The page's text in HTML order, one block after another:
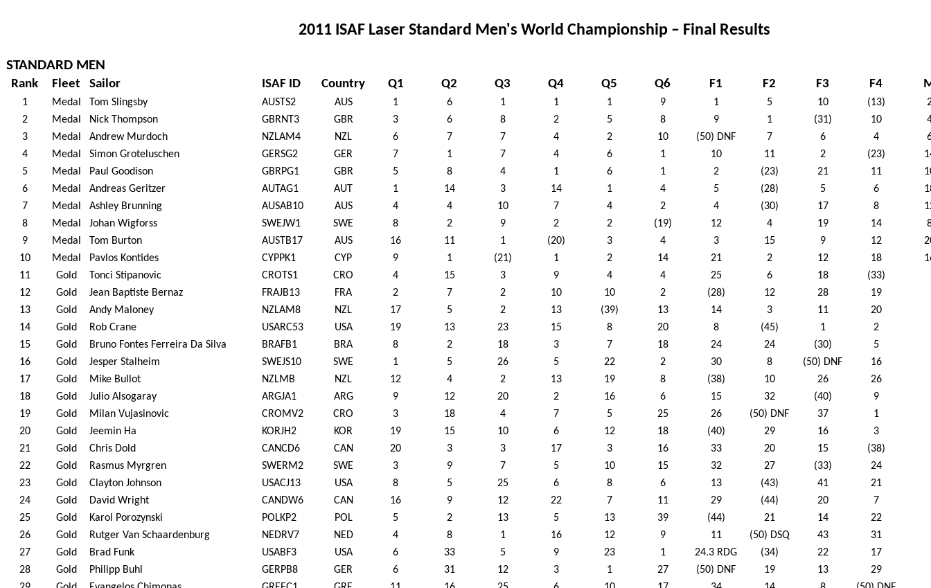
2011 ISAF Laser Standard Men's World Championship – Final Results
STANDARD MEN
Rank Fleet Sailor ISAF ID Country Q1 Q2 Q3 Q4 Q5 Q6 F1 F2 F3 F4
1 Medal Tom Slingsby AUSTS2 AUS 1 6 1 1 1 9 1 5 10 (13)
2
Medal Nick Thompson GBRNT3 GBR 3 6 8 2 5 8 9 1 (31) 10
3
Medal Andrew Murdoch NZLAM4 NZL 6 7 7 4 2 10 (50) DNF 7 6 4
4
Medal Simon Groteluschen GERSG2 GER 7 1 7 4 6 1 10 11 2 (23)
5
Medal Paul Goodison GBRPG1 GBR 5 8 4 1 6 1 2 (23) 21 11
6
Medal Andreas Geritzer AUTAG1 AUT 1 14 3 14 1 4 5 (28) 5 6
7
Medal Ashley Brunning AUSAB10 AUS 4 4 10 7 4 2 4 (30) 17 8
8
Medal Johan Wigforss SWEJW1 SWE 8 2 9 2 2 (19) 12 4 19 14
9
Medal Tom Burton AUSTB17 AUS 16 11 1 (20) 3 4 3 15 9 12
10
Medal Pavlos Kontides CYPPK1 CYP 9 1 (21) 1 2 14 21 2 12 18
11
Gold Tonci Stipanovic CROTS1 CRO 4 15 3 9 4 4 25 6 18
(33)
12
Gold Jean Baptiste Bernaz FRAJB13 FRA 2 7 2 10 10 2 (28) 12 28
19
13
Gold Andy Maloney NZLAM8 NZL 17 5 2 13 (39) 13 14 3 11
20
14
Gold Rob Crane USARC53 USA 19 13 23 15 8 20 8 (45) 1
2
15
Gold Bruno Fontes Ferreira Da Silva BRAFB1 BRA 8 2 18 3 7 18 24 24 (30)
5
16
Gold Jesper Stalheim SWEJS10 SWE 1 5 26 5 22 2 30 8 (50) DNF
16
17
Gold Mike Bullot NZLMB NZL 12 4 2 13 19 8 (38) 10 26
26
18
Gold Julio Alsogaray ARGJA1 ARG 9 12 20 2 16 6 15 32 (40)
9
19
Gold Milan Vujasinovic CROMV2 CRO 3 18 4 7 5 25 26 (50) DNF 37
1
20
Gold Jeemin Ha KORJH2 KOR 19 15 10 6 12 18 (40) 29 16
3
21
Gold Chris Dold CANCD6 CAN 20 3 3 17 3 16 33 20 15
(38)
22
Gold Rasmus Myrgren SWERM2 SWE 3 9 7 5 10 15 32 27 (33)
24
23
Gold Clayton Johnson USACJ13 USA 8 5 25 6 8 6 13 (43) 41
21
24
Gold David Wright CANDW6 CAN 16 9 12 22 7 11 29 (44) 20
7
25
Gold Karol Porozynski POLKP2 POL 5 2 13 5 13 39 (44) 21 14
22
26
Gold Rutger Van Schaardenburg NEDRV7 NED 4 8 1 16 12 9 11 (50) DSQ 43
31
27
Gold Brad Funk USABF3 USA 6 33 5 9 23 1 24.3 RDG (34) 22
17
28
Gold Philipp Buhl GERPB8 GER 6 31 12 3 1 27 (50) DNF 19 13
29